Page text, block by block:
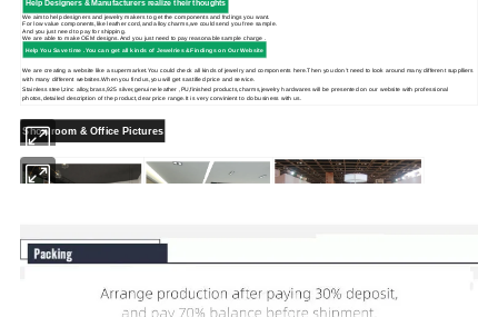
Help Designers & Manufacturers realize their thoughts
We aimto help designers and jewelry makers to get the components and fndings you want.
For low value components,like leather cord,and alloy charms,we could send you free sample.
And you just need to pay for shipping.
We are able to make OEM designs.And you just need to pay reasonable sample charge .
Help You Save time .You can get all kinds of Jewelries &Findings on Our Website
We are creating a website like a supermarket.You could check all kinds of jewelry and components here.Then you don't need to look around many different supplliers
with many different websites.When you find us,you will get sastified price and service.
Stainless steel,zinc alloy,brass,925 silver,genuine leather ,PU,finished products,charms,jewelry hardwares will be presented on our website with professional
photos,detailed description of the product,clear price range.It is very convinient to do business with us.
Showroom & Office Pictures